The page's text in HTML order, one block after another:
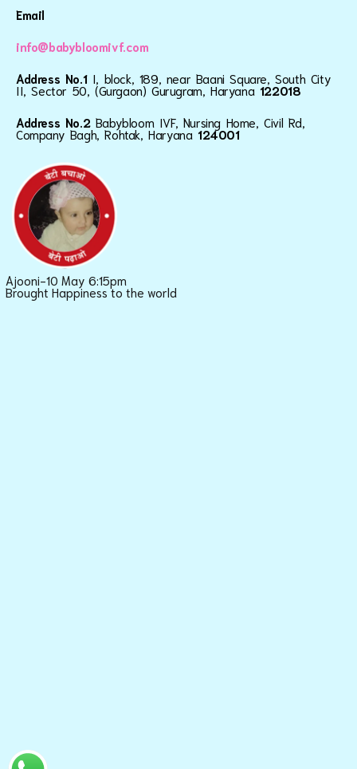
Email
info@babybloomivf.com
Address No.1 I, block, 189, near Baani Square, South City
II, Sector 50, (Gurgaon) Gurugram, Haryana 122018
Address No.2 Babybloom IVF, Nursing Home, Civil Rd,
Company Bagh, Rohtak, Haryana124001
Ajooni-10 May 6:15pm
Brought Happiness to the world